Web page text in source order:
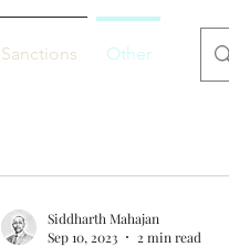
Sanctions Other
Siddharth Mahajan
Sep 10, 2023
2 min read